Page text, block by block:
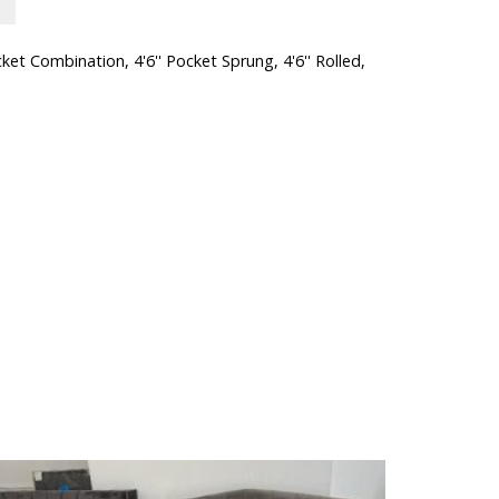
Combination, 4'6'' Pocket Sprung, 4'6'' Rolled,